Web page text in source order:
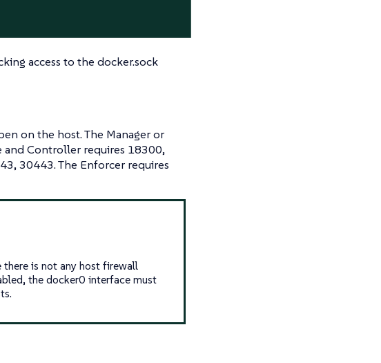
access to the docker.sock
on the host. The Manager or
and Controller requires 18300,
30443. The Enforcer requires
is not any host firewall
the docker0 interface must